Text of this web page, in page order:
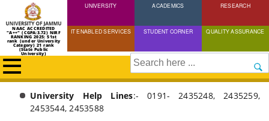
Skip
to
content
NAAC ACCREDITED
"A++" (CGPA:3.72) NIRF
RANKING 2025: 51st
rank (under University
Category) 21 rank
(State Public
University)
UNIVERSITY ACADEMICS RESEARCH
IT ENABLED SERVICES STUDENT CORNER QUALITY ASSURANCE
Search
Breadcrumb
HomeUniversity Help Lines:- 0191- 2435248, 2435259,
2453544, 2453588